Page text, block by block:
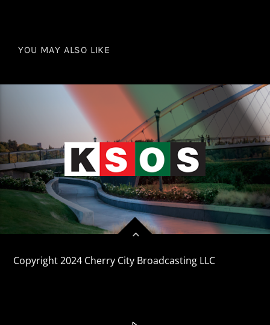
CURRENT TRACK
ARTIST
KSOS
YOU MAY ALSO LIKE
Copyright 2024 Cherry City Broadcasting LLC